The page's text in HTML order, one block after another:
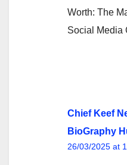
Worth: The
Social Media
Chief Keef
BioGraphy
26/03/2025 at